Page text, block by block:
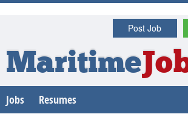
Post Job
Maritime
Jobs Resumes